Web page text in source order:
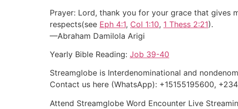
Prayer: Lord, thank you for your grace that gives
respects(see Eph 4:1, Col 1:10, 1 Thess 2:21).
—Abraham Damilola Arigi
Yearly Bible Reading: Job 39-40
Streamglobe is Interdenominational and
Contact us here (WhatsApp): +15155195600,
Attend Streamglobe Word Encounter Live